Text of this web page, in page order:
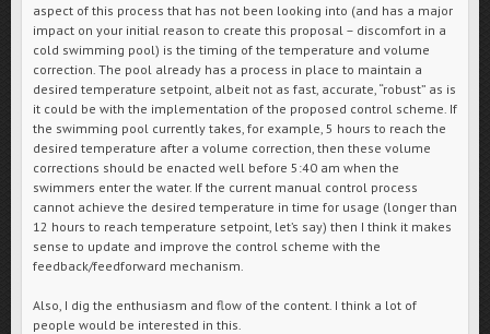
aspect of this process that has not been looking into (and has a major
impact on your initial reason to create this proposal – discomfort in a
cold swimming pool) is the timing of the temperature and volume
correction. The pool already has a process in place to maintain a
desired temperature setpoint, albeit not as fast, accurate, “robust” as is
it could be with the implementation of the proposed control scheme. If
the swimming pool currently takes, for example, 5 hours to reach the
desired temperature after a volume correction, then these volume
corrections should be enacted well before 5:40 am when the
swimmers enter the water. If the current manual control process
cannot achieve the desired temperature in time for usage (longer than
12 hours to reach temperature setpoint, let’s say) then I think it makes
sense to update and improve the control scheme with the
feedback/feedforward mechanism.
Also, I dig the enthusiasm and flow of the content. I think a lot of
people would be interested in this.